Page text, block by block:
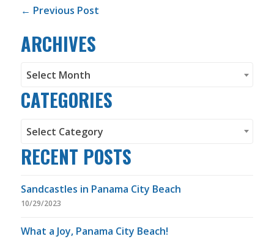
POST NAVIGATION
← Previous Post
ARCHIVES
Archives
Select Month
CATEGORIES
Categories
Select Category
RECENT POSTS
Sandcastles in Panama City Beach
10/29/2023
What a Joy, Panama City Beach!